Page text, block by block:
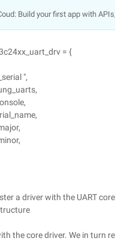
Build your first app with
= {
",
a driver with the UART
the core driver. We in turn